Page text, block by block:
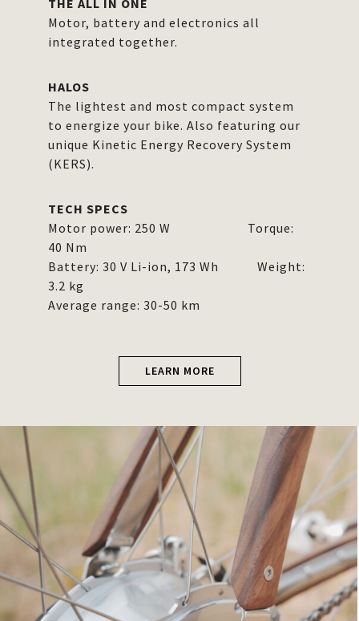
THE ALL IN ONE
Motor, battery and electronics all
integrated together.
HALOS
The lightest and most compact system
to energize your bike. Also featuring our
unique Kinetic Energy Recovery System
(KERS).
TECH SPECS
Motor power: 250 W Torque:
40 Nm
Battery: 30 V Li-ion, 173 Wh Weight:
3.2 kg
Average range: 30-50 km
LEARN MORE